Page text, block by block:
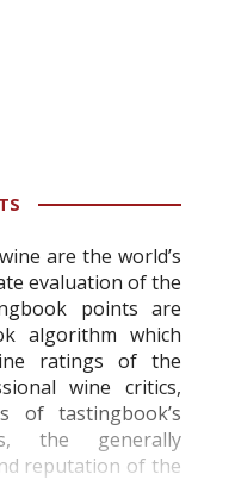
are the world’s
evaluation of the
points are
algorithm which
ratings of the
wine critics,
of tastingbook’s
the generally
reputation of the